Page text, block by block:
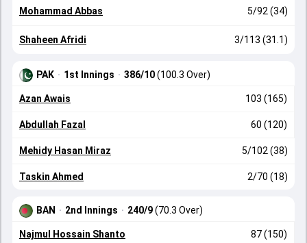
Mohammad Abbas 5/92 (34)
Shaheen Afridi 3/113 (31.1)
PAK · 1st Innings · 386/10(100.3 Over)
Azan Awais 103 (165)
Abdullah Fazal 60 (120)
Mehidy Hasan Miraz 5/102 (38)
Taskin Ahmed 2/70 (18)
BAN · 2nd Innings · 240/9(70.3 Over)
Najmul Hossain Shanto 87 (150)